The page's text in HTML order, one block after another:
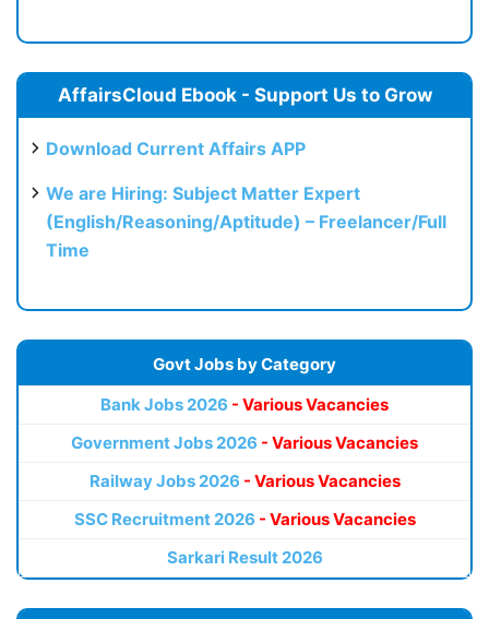
AffairsCloud Ebook - Support Us to Grow
Download Current Affairs APP
We are Hiring: Subject Matter Expert
(English/Reasoning/Aptitude) – Freelancer/Full
Time
Govt Jobs by Category
Bank Jobs 2026 - Various Vacancies
Government Jobs 2026 - Various Vacancies
Railway Jobs 2026 - Various Vacancies
SSC Recruitment 2026 - Various Vacancies
Sarkari Result 2026